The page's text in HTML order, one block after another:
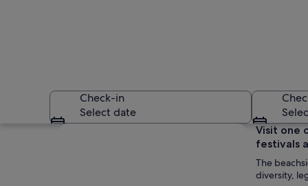
Check-in
Select date
Visit one
festivals
The
diversity,